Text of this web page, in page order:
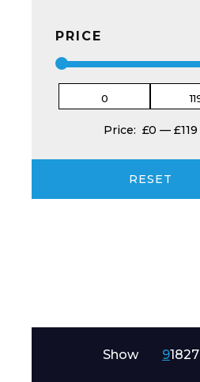
PRICE
Price: £0 — £119
RESET
Show 91827